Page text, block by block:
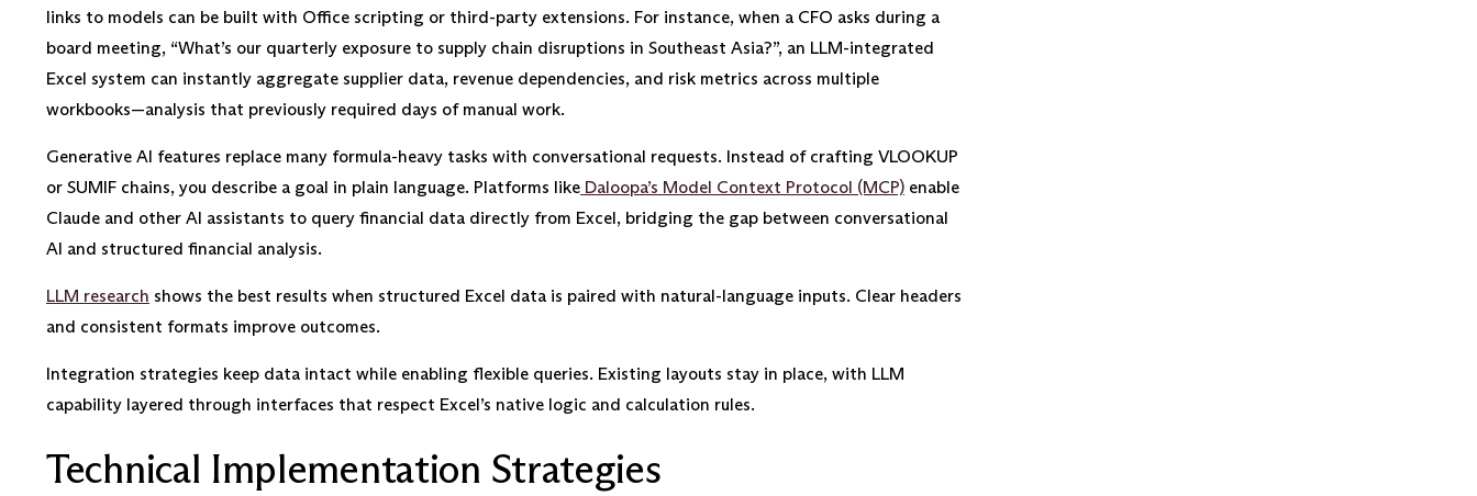
links to models can be built with Office scripting or third-party extensions. For instance, when a CFO asks during a
board meeting, “What’s our quarterly exposure to supply chain disruptions in Southeast Asia?”, an LLM-integrated
Excel system can instantly aggregate supplier data, revenue dependencies, and risk metrics across multiple
workbooks—analysis that previously required days of manual work.
Generative AI features replace many formula-heavy tasks with conversational requests. Instead of crafting VLOOKUP
or SUMIF chains, you describe a goal in plain language. Platforms like Daloopa’s Model Context Protocol (MCP) enable
Claude and other AI assistants to query financial data directly from Excel, bridging the gap between conversational
AI and structured financial analysis.
LLM research shows the best results when structured Excel data is paired with natural-language inputs. Clear headers
and consistent formats improve outcomes.
Integration strategies keep data intact while enabling flexible queries. Existing layouts stay in place, with LLM
capability layered through interfaces that respect Excel’s native logic and calculation rules.
Technical Implementation Strategies